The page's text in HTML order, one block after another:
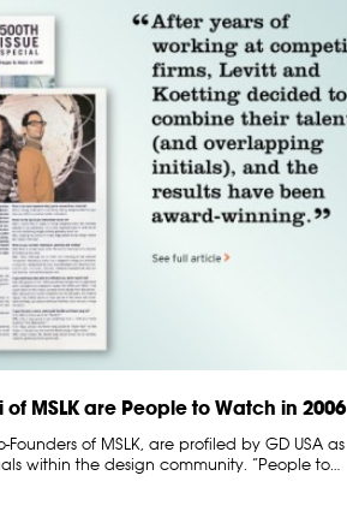
MSLK are People to Watch in 2006
Founders of MSLK, are profiled by GD USA as
within the design community. “People to…